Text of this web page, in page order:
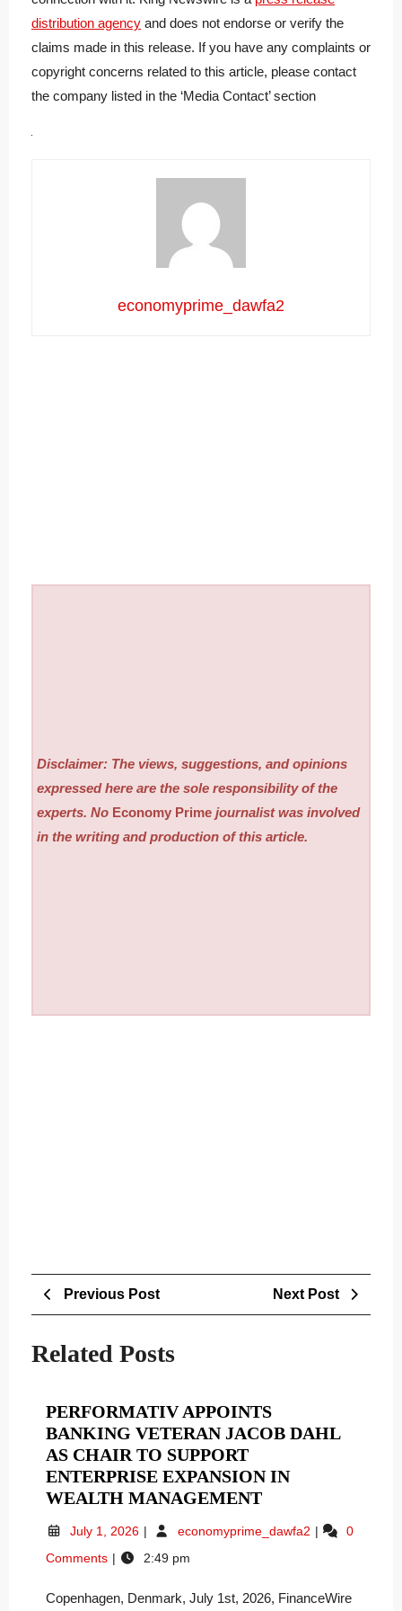
distribution agency and does not endorse or verify the
claims made in this release. If you have any complaints or
copyright concerns related to this article, please contact
the company listed in the ‘Media Contact’ section
economyprime_dawfa2
Disclaimer: The views, suggestions, and opinions
expressed here are the sole responsibility of the
experts. No Economy Prime journalist was involved
in the writing and production of this article.
Post
navigation
Previous PostPrevious
Next Post
Related Posts
PERFORMATIV APPOINTS
BANKING VETERAN JACOB DAHL
AS CHAIR TO SUPPORT
ENTERPRISE EXPANSION IN
WEALTH MANAGEMENTPERFORMATIV
BANKING
DAHL
July 1, 2026 July
2026
economyprime_dawfa2 Performativ
Jacob
0
Comments
2:49 pm
Copenhagen, Denmark, July 1st, 2026, FinanceWire